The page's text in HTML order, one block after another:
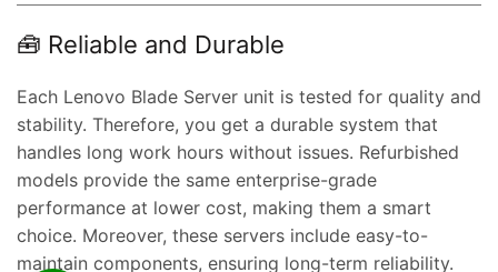
🧰 Reliable and Durable
Each Lenovo Blade Server unit is tested for quality and
stability. Therefore, you get a durable system that
handles long work hours without issues. Refurbished
models provide the same enterprise-grade
performance at lower cost, making them a smart
choice. Moreover, these servers include easy-to-
maintain components, ensuring long-term reliability.